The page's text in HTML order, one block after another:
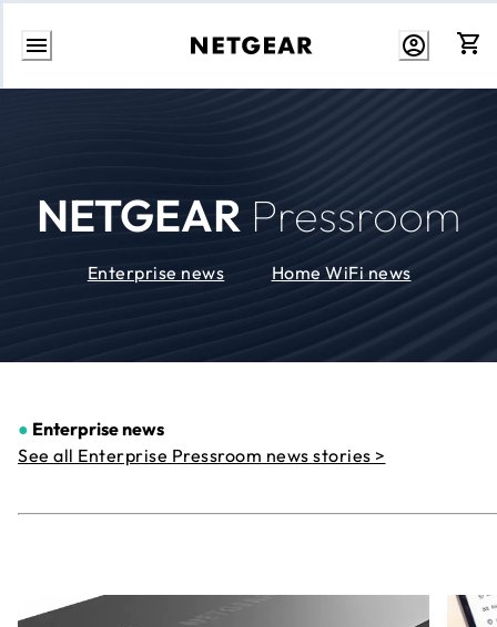
Skip
NETGEAR Pressroom
Enterprise news Home WiFi news
● Enterprise news
See all Enterprise Pressroom news stories >